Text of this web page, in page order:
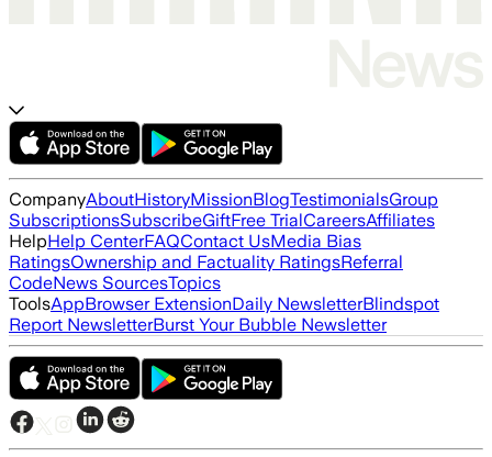
CompanyAboutHistoryMissionBlogTestimonialsGroup
SubscriptionsSubscribeGiftFree TrialCareersAffiliates
HelpHelp CenterFAQContact UsMedia Bias
RatingsOwnership and Factuality RatingsReferral
CodeNews SourcesTopics
ToolsAppBrowser ExtensionDaily NewsletterBlindspot
Report NewsletterBurst Your Bubble Newsletter